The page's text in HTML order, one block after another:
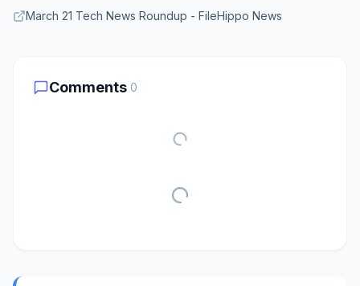
March 21 Tech News Roundup - FileHippo News
Comments 0